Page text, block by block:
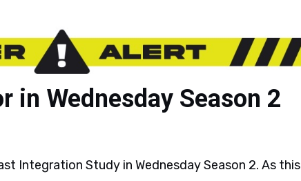
in Wednesday Season 2
Integration Study in Wednesday Season 2. As this